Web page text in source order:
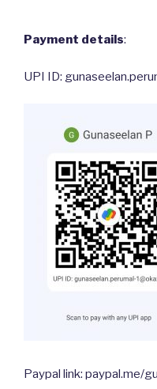
Payment details:
UPI ID:
Paypal link: paypal.me/